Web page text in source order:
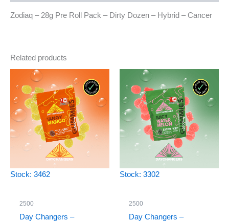
Zodiaq – 28g Pre Roll Pack – Dirty Dozen – Hybrid – Cancer
Related products
Stock: 3462
2500
Day Changers –
Stock: 3302
2500
Day Changers –